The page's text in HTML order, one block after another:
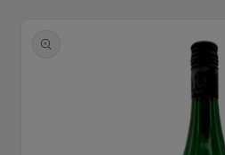
information